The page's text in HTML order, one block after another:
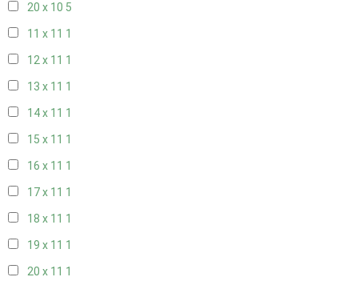
20 x 10 5
11 x 11 1
12 x 11 1
13 x 11 1
14 x 11 1
15 x 11 1
16 x 11 1
17 x 11 1
18 x 11 1
19 x 11 1
20 x 11 1